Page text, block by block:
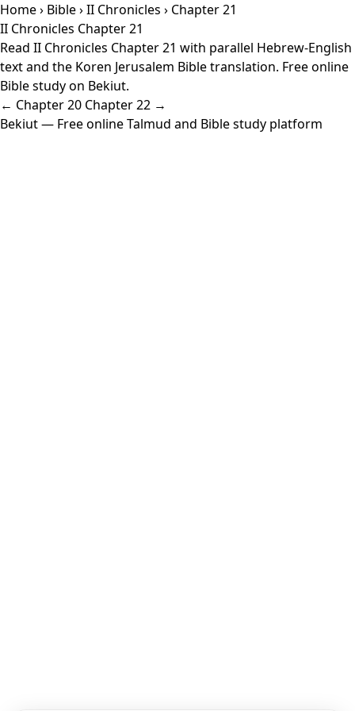
Home› Bible›II Chronicles › Chapter 21
II Chronicles Chapter 21
Read II Chronicles Chapter 21 with parallel Hebrew-English
text and the Koren Jerusalem Bible translation. Free online
Bible study on Bekiut.
← Chapter 20 Chapter 22 →
Bekiut— Free online Talmud and Bible study platform